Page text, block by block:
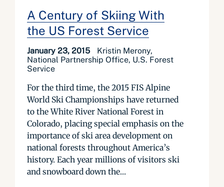
A Century of Skiing With
the US Forest Service
January 23, 2015
Kristin Merony,
National Partnership Office, U.S. Forest
Service
For the third time, the 2015 FIS Alpine
World Ski Championships have returned
to the White River National Forest in
Colorado, placing special emphasis on the
importance of ski area development on
national forests throughout America’s
history. Each year millions of visitors ski
and snowboard down the...